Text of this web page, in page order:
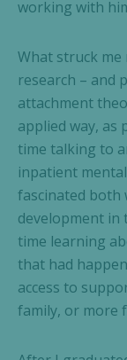
working with
What struck
research – and
attachment
applied way, as
time talking to
inpatient
fascinated both
development in
time learning
that had
access to
family, or more